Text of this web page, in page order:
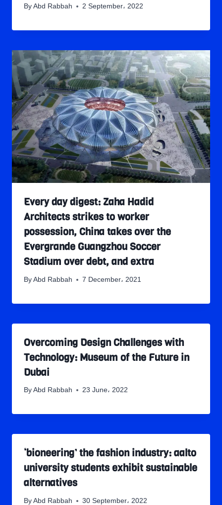
By Abd Rabbah 2 September، 2022
Every day digest: Zaha Hadid
Architects strikes to worker
possession, China takes over the
Evergrande Guangzhou Soccer
Stadium over debt, and extra
By Abd Rabbah 7 December، 2021
Overcoming Design Challenges with
Technology: Museum of the Future in
Dubai
By Abd Rabbah 23 June، 2022
‘bioneering’ the fashion industry: aalto
university students exhibit sustainable
alternatives
By Abd Rabbah 30 September، 2022